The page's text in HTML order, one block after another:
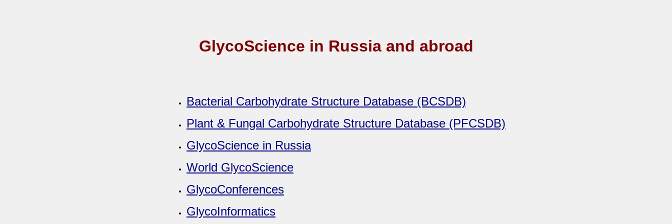
GlycoScience in Russia and abroad
Bacterial Carbohydrate Structure Database (BCSDB)
Plant & Fungal Carbohydrate Structure Database (PFCSDB)
GlycoScience in Russia
World GlycoScience
GlycoConferences
GlycoInformatics